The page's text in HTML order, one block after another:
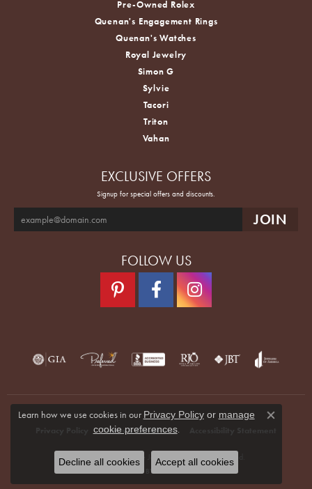
Pre-Owned Rolex
Quenan's Engagement Rings
Quenan's Watches
Royal Jewelry
Simon G
Sylvie
Tacori
Triton
Vahan
EXCLUSIVE OFFERS
Signup for special offers and discounts.
FOLLOW US
Terms & Conditions
© 2026 Quenan's Fine Jewelers. All Rights Reserved.
POWERED BY:
Learn how we use cookies in our Privacy Policyor manage
cookie preferences.
Close
Decline all cookies Accept all cookies